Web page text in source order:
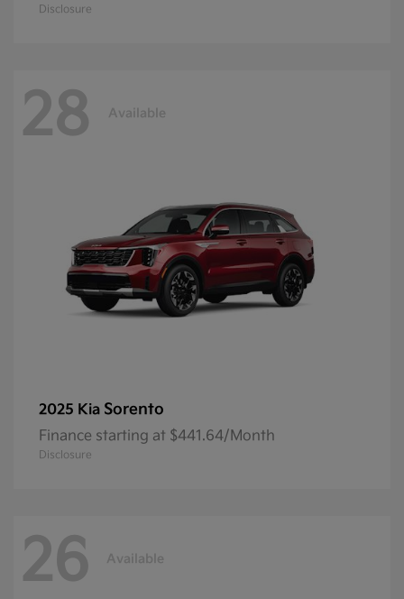
Disclosure
28 Available
2025 Kia Sorento
Finance starting at $441.64/Month
Disclosure
26 Available